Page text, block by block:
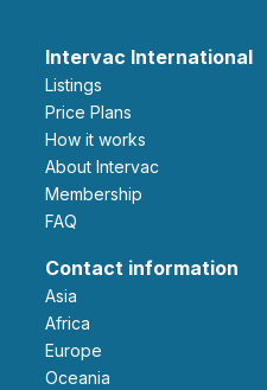
Intervac International
Listings
Price Plans
How it works
About Intervac
Membership
FAQ
Contact information
Asia
Africa
Europe
Oceania